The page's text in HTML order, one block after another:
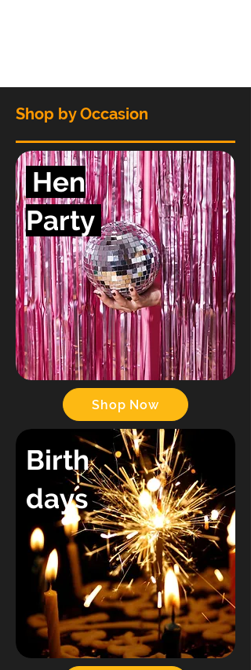
Shop by Occasion
Hen
Party
Shop Now
Birth
days